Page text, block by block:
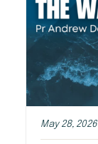
May 28, 2026